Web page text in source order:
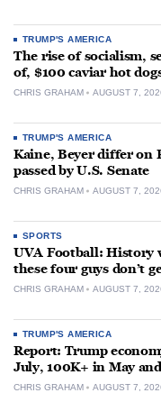
TRUMP'S AMERICA
The rise of socialism,
of, $100 caviar hot
CHRIS GRAHAM AUGUST 7,
TRUMP'S AMERICA
Kaine, Beyer differ on
passed by U.S. Senate
CHRIS GRAHAM AUGUST 7,
SPORTS
UVA Football: History
these four guys don’t
CHRIS GRAHAM AUGUST 7,
TRUMP'S AMERICA
Report: Trump
July, 100K+ in May
CHRIS GRAHAM AUGUST 7,